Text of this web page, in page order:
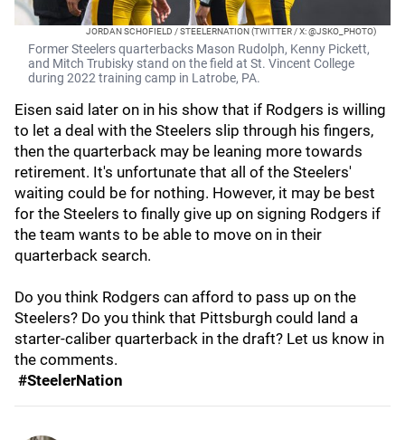
JORDAN SCHOFIELD / STEELERNATION (TWITTER / X: @JSKO_PHOTO)
Former Steelers quarterbacks Mason Rudolph, Kenny Pickett,
and Mitch Trubisky stand on the field at St. Vincent College
during 2022 training camp in Latrobe, PA.
Eisen said later on in his show that if Rodgers is willing
to let a deal with the Steelers slip through his fingers,
then the quarterback may be leaning more towards
retirement. It's unfortunate that all of the Steelers'
waiting could be for nothing. However, it may be best
for the Steelers to finally give up on signing Rodgers if
the team wants to be able to move on in their
quarterback search.
Do you think Rodgers can afford to pass up on the
Steelers? Do you think that Pittsburgh could land a
starter-caliber quarterback in the draft? Let us know in
the comments.
#SteelerNation